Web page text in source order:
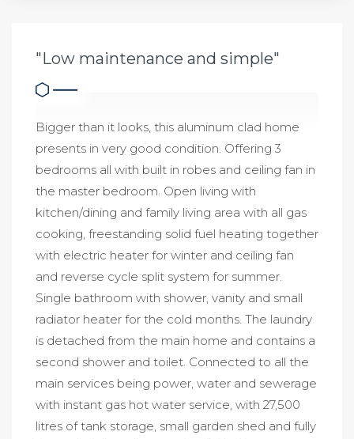
"Low maintenance and simple"
Bigger than it looks, this aluminum clad home
presents in very good condition. Offering 3
bedrooms all with built in robes and ceiling fan in
the master bedroom. Open living with
kitchen/dining and family living area with all gas
cooking, freestanding solid fuel heating together
with electric heater for winter and ceiling fan
and reverse cycle split system for summer.
Single bathroom with shower, vanity and small
radiator heater for the cold months. The laundry
is detached from the main home and contains a
second shower and toilet. Connected to all the
main services being power, water and sewerage
with instant gas hot water service, with 27,500
litres of tank storage, small garden shed and fully